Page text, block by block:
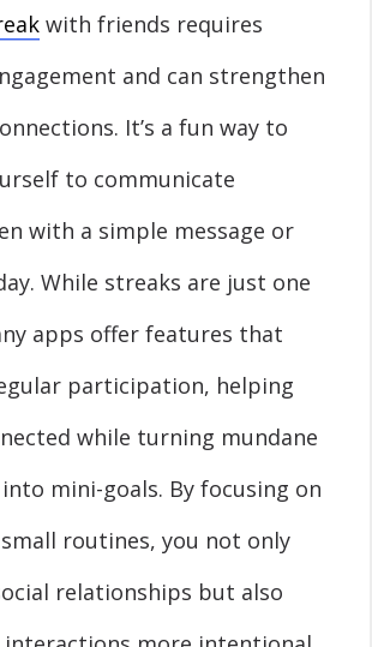
with friends requires
and can strengthen
It’s a fun way to
to communicate
with a simple message or
While streaks are just one
apps offer features that
participation, helping
while turning mundane
mini-goals. By focusing on
routines, you not only
relationships but also